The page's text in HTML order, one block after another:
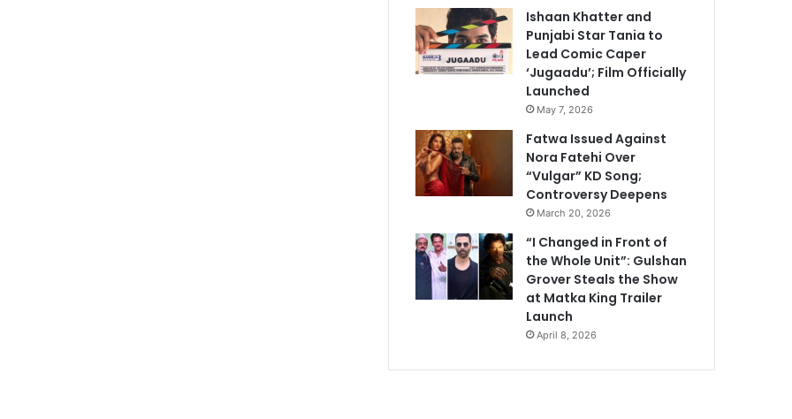
Ishaan Khatter and
Punjabi Star Tania to
Lead Comic Caper
‘Jugaadu’; Film Officially
Launched
May 7, 2026
Fatwa Issued Against
Nora Fatehi Over
“Vulgar” KD Song;
Controversy Deepens
March 20, 2026
“I Changed in Front of
the Whole Unit”: Gulshan
Grover Steals the Show
at Matka King Trailer
Launch
April 8, 2026